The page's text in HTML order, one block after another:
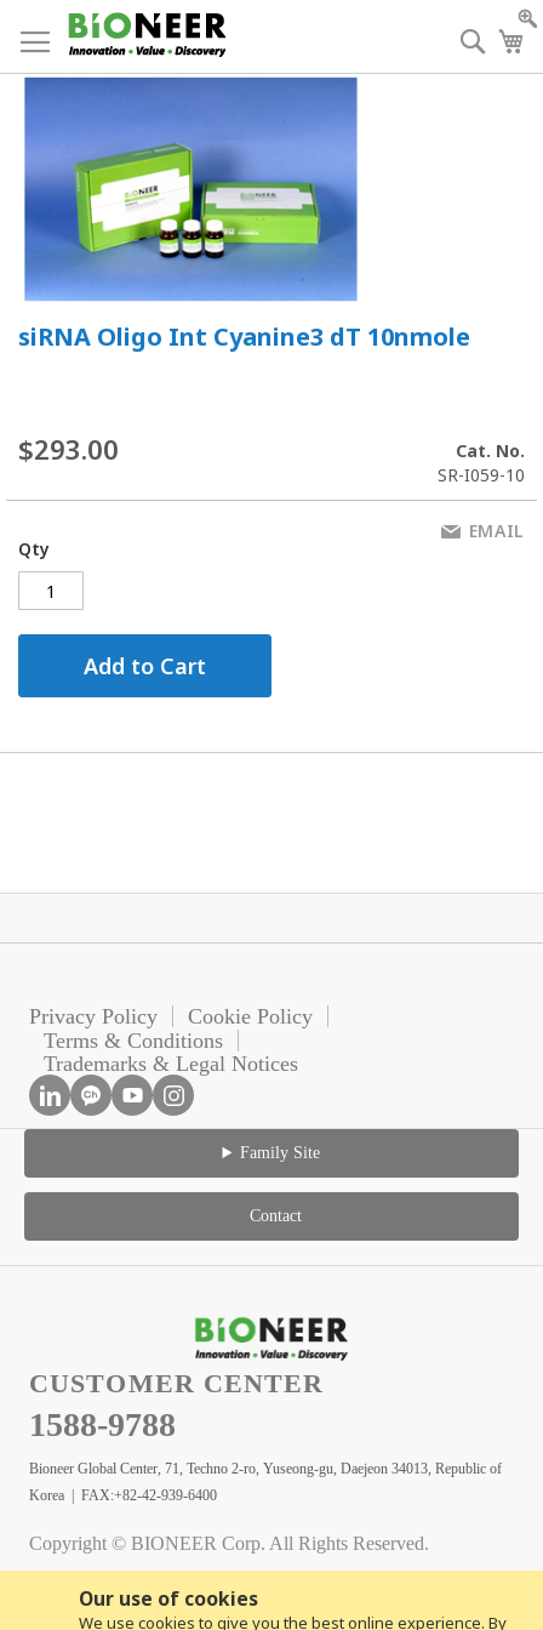
Our use of cookies
We use cookies to give you the best online experience. By
to
Content
siRNA Oligo Int Cyanine3 dT 10nmole
$293.00
Cat. No.
SR-I059-10
Qty
Add to Cart
EMAIL
Privacy Policy
Cookie Policy
Terms & Conditions
Trademarks & Legal Notices
Family Site
Contact
CUSTOMER CENTER
1588-9788
Bioneer Global Center, 71, Techno 2-ro, Yuseong-gu, Daejeon 34013, Republic of
Korea | FAX:+82-42-939-6400
Copyright © BIONEER Corp. All Rights Reserved.